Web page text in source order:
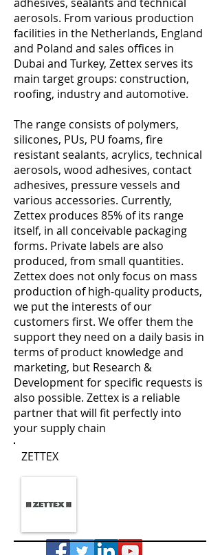
aerosols. From various production
facilities in the Netherlands, England
and Poland and sales offices in
Dubai and Turkey, Zettex serves its
main target groups: construction,
roofing, industry and automotive.
The range consists of polymers,
silicones, PUs, PU foams, fire
resistant sealants, acrylics, technical
aerosols, wood adhesives, contact
adhesives, pressure vessels and
various accessories. Currently,
Zettex produces 85% of its range
itself, in all conceivable packaging
forms. Private labels are also
produced, from small quantities.
Zettex does not only focus on mass
production of high-quality products,
we put the interests of our
customers first. We offer them the
support they need on a daily basis in
terms of product knowledge and
marketing, but Research &
Development for specific requests is
also possible. Zettex is a reliable
partner that will fit perfectly into
your supply chain
ZETTEX